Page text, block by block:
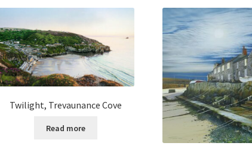
Twilight, Trevaunance Cove
Read more